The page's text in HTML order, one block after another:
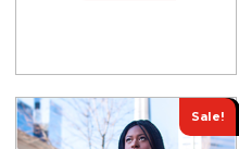
Sale!